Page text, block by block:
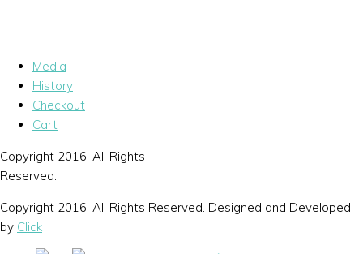
Media
History
Checkout
Cart
Copyright 2016. All Rights
Reserved.
Copyright 2016. All Rights Reserved. Designed and Developed
by Click